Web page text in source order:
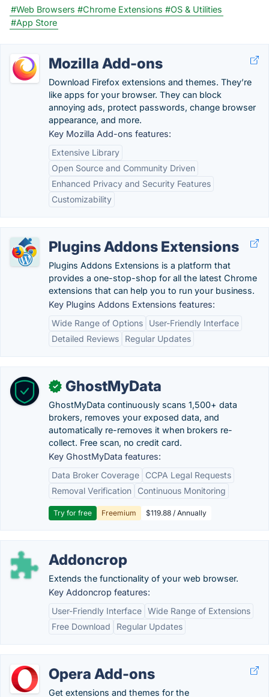
#Web Browsers #Chrome Extensions #OS & Utilities
#App Store
Mozilla Add-ons
Download Firefox extensions and themes. They’re
like apps for your browser. They can block
annoying ads, protect passwords, change browser
appearance, and more.
Key Mozilla Add-ons features:
Extensive Library
Open Source and Community Driven
Enhanced Privacy and Security Features
Customizability
Plugins Addons Extensions
Plugins Addons Extensions is a platform that
provides a one-stop-shop for all the latest Chrome
extensions that can help you to run your business.
Key Plugins Addons Extensions features:
Wide Range of Options
User-Friendly Interface
Detailed Reviews
Regular Updates
✓ GhostMyData
GhostMyData continuously scans 1,500+ data
brokers, removes your exposed data, and
automatically re-removes it when brokers re-
collect. Free scan, no credit card.
Key GhostMyData features:
Data Broker Coverage
CCPA Legal Requests
Removal Verification
Continuous Monitoring
Try for free Freemium $119.88 / Annually
Addoncrop
Extends the functionality of your web browser.
Key Addoncrop features:
User-Friendly Interface Wide Range of Extensions
Free Download
Regular Updates
Opera Add-ons
Get extensions and themes for the